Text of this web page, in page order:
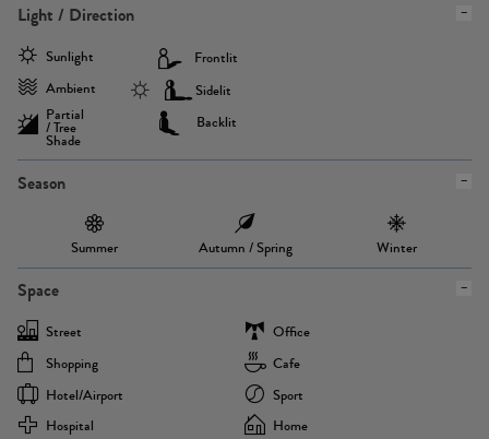
Light / Direction
Sunlight
Ambient
Partial
/ Tree
Shade
Frontlit
Sidelit
Backlit
Season
Summer Autumn / Spring Winter
Space
Street
Office
Shopping
Cafe
Hotel/airport
Sport
Hospital
Home